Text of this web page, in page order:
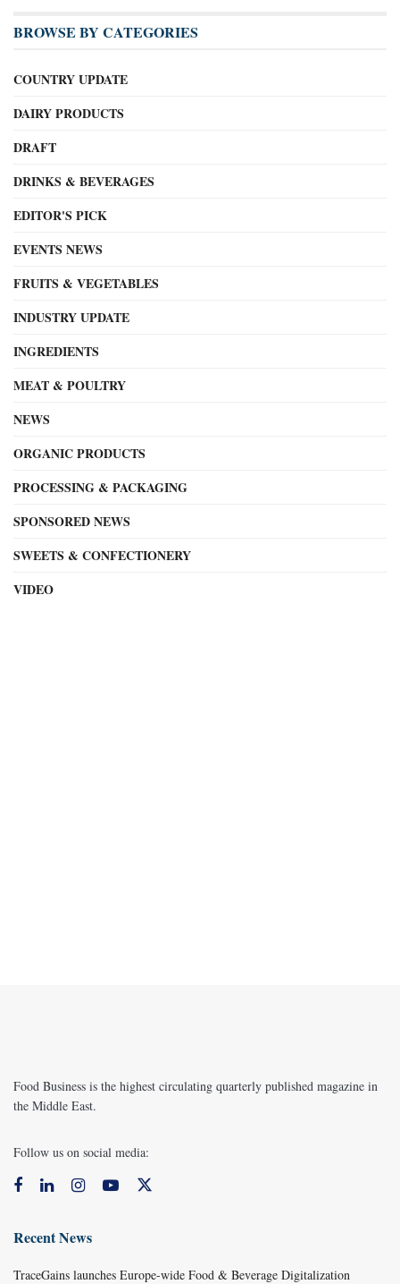
BROWSE BY CATEGORIES
COUNTRY UPDATE
DAIRY PRODUCTS
DRAFT
DRINKS & BEVERAGES
EDITOR'S PICK
EVENTS NEWS
FRUITS & VEGETABLES
INDUSTRY UPDATE
INGREDIENTS
MEAT & POULTRY
NEWS
ORGANIC PRODUCTS
PROCESSING & PACKAGING
SPONSORED NEWS
SWEETS & CONFECTIONERY
VIDEO
Food Business is the highest circulating quarterly published magazine in
the Middle East.
Follow us on social media:
Recent News
TraceGains launches Europe-wide Food & Beverage Digitalization